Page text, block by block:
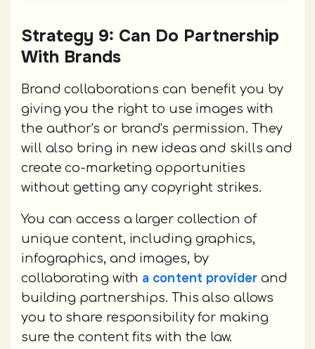
Strategy 9: Can Do Partnership
With Brands
Brand collaborations can benefit you by
giving you the right to use images with
the author's or brand's permission. They
will also bring in new ideas and skills and
create co-marketing opportunities
without getting any copyright strikes.
You can access a larger collection of
unique content, including graphics,
infographics, and images, by
collaborating with a content provider and
building partnerships. This also allows
you to share responsibility for making
sure the content fits with the law.